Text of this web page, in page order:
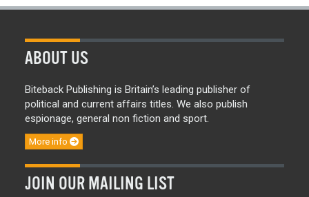
ABOUT US
Biteback Publishing is Britain’s leading publisher of
political and current affairs titles. We also publish
espionage, general non fiction and sport.
More info
JOIN OUR MAILING LIST